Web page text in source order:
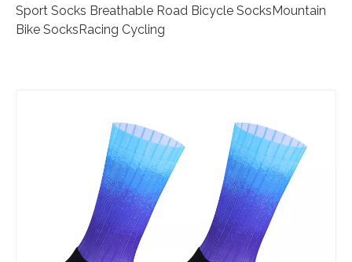
Sport Socks Breathable Road Bicycle SocksMountain
Bike SocksRacing Cycling